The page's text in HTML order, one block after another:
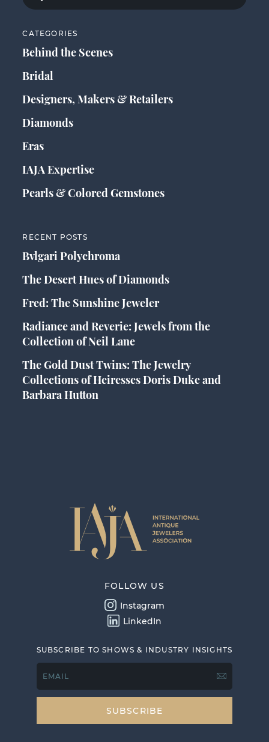
CATEGORIES
Behind the Scenes
Bridal
Designers, Makers & Retailers
Diamonds
Eras
IAJA Expertise
Pearls & Colored Gemstones
RECENT POSTS
Bvlgari Polychroma
The Desert Hues of Diamonds
Fred: The Sunshine Jeweler
Radiance and Reverie: Jewels from the
Collection of Neil Lane
The Gold Dust Twins: The Jewelry
Collections of Heiresses Doris Duke and
Barbara Hutton
FOLLOW US
Instagram
LinkedIn
SUBSCRIBE TO SHOWS & INDUSTRY INSIGHTS
EMAIL